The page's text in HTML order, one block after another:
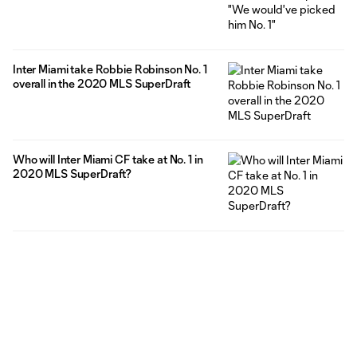
Inter Miami take Robbie Robinson No. 1
overall in the 2020 MLS SuperDraft
Who will Inter Miami CF take at No. 1 in
2020 MLS SuperDraft?